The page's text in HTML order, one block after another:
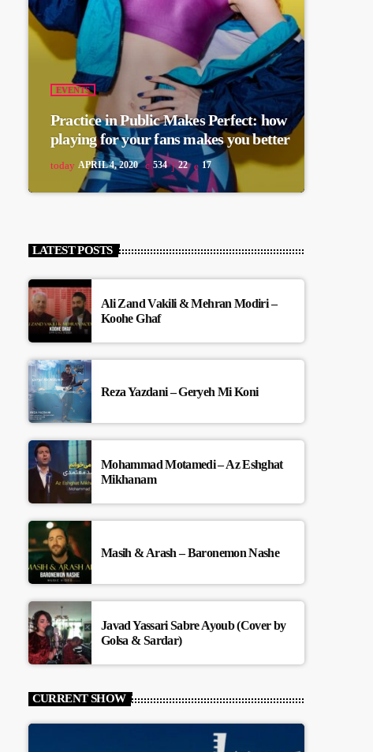
EVENTS
Practice in Public Makes Perfect: how
playing for your fans makes you better
today APRIL 4, 2020 534 22 17
LATEST POSTS
Ali Zand Vakili & Mehran Modiri –
Koohe Ghaf
Reza Yazdani – Geryeh Mi Koni
Mohammad Motamedi – Az Eshghat
Mikhanam
Masih & Arash – Baronemon Nashe
Javad Yassari Sabre Ayoub (Cover by
Golsa & Sardar)
CURRENT SHOW